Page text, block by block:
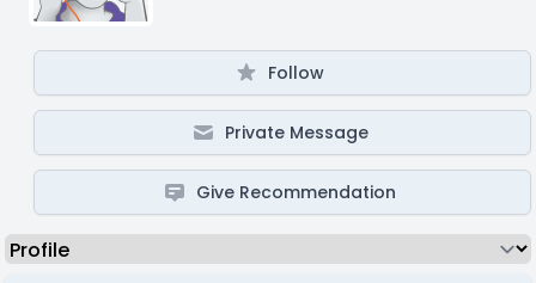
Follow
Private Message
Give Recommendation